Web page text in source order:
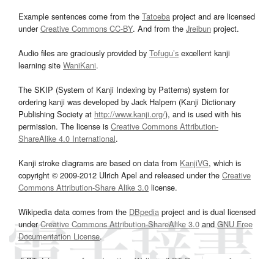
Example sentences come from the Tatoeba project and are licensed
underCreative Commons CC-BY. And from the Jreibun project.
Audio files are graciously provided by Tofugu’s excellent kanji
learning site WaniKani.
The SKIP (System of Kanji Indexing by Patterns) system for
ordering kanji was developed by Jack Halpern (Kanji Dictionary
Publishing Society at http://www.kanji.org/), and is used with his
permission. The license is Creative Commons Attribution-
ShareAlike 4.0 International.
Kanji stroke diagrams are based on data from KanjiVG, which is
copyright © 2009-2012 Ulrich Apel and released under the Creative
Commons Attribution-Share Alike 3.0 license.
Wikipedia data comes from the DBpedia project and is dual licensed
underCreative Commons Attribution-ShareAlike 3.0and GNU Free
Documentation License.